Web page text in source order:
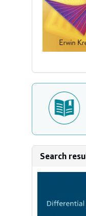
Search